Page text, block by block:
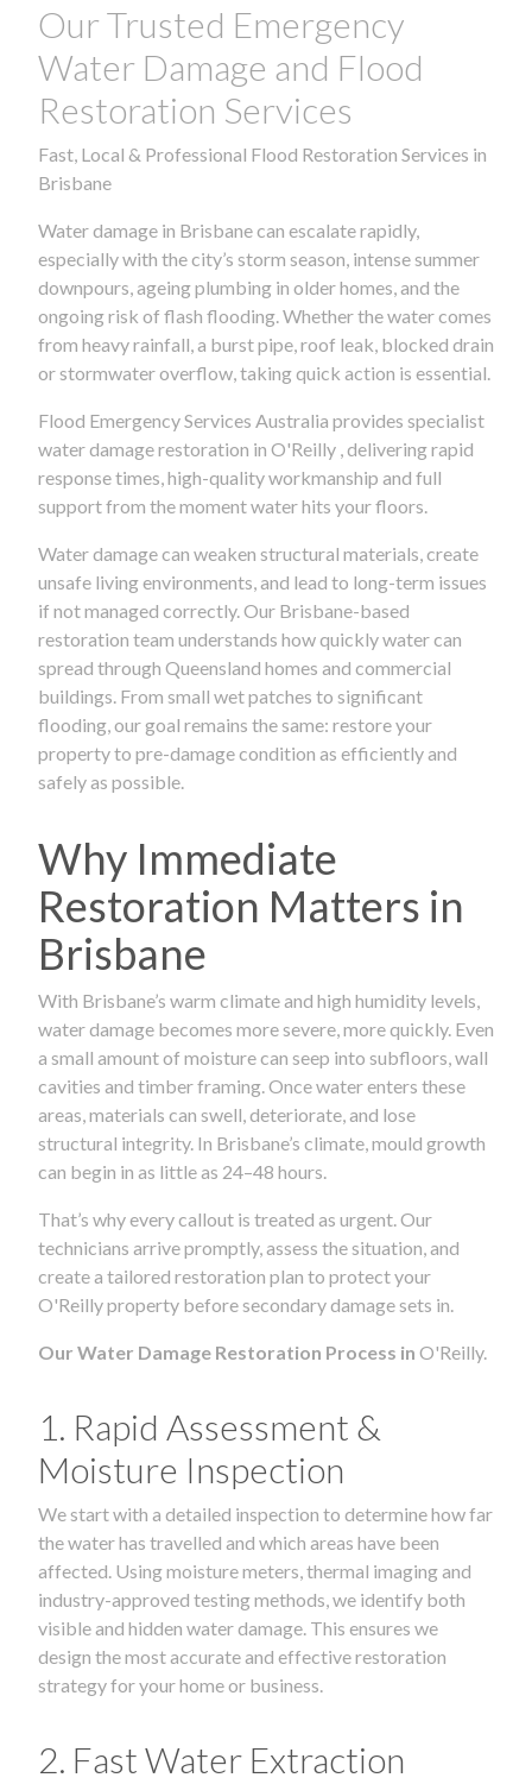
Our Trusted Emergency
Water Damage and Flood
Restoration Services
Fast, Local & Professional Flood Restoration Services in
Brisbane
Water damage in Brisbane can escalate rapidly,
especially with the city’s storm season, intense summer
downpours, ageing plumbing in older homes, and the
ongoing risk of flash flooding. Whether the water comes
from heavy rainfall, a burst pipe, roof leak, blocked drain
or stormwater overflow, taking quick action is essential.
Flood Emergency Services Australia provides specialist
water damage restoration in O'Reilly , delivering rapid
response times, high-quality workmanship and full
support from the moment water hits your floors.
Water damage can weaken structural materials, create
unsafe living environments, and lead to long-term issues
if not managed correctly. Our Brisbane-based
restoration team understands how quickly water can
spread through Queensland homes and commercial
buildings. From small wet patches to significant
flooding, our goal remains the same: restore your
property to pre-damage condition as efficiently and
safely as possible.
Why Immediate
Restoration Matters in
Brisbane
With Brisbane’s warm climate and high humidity levels,
water damage becomes more severe, more quickly. Even
a small amount of moisture can seep into subfloors, wall
cavities and timber framing. Once water enters these
areas, materials can swell, deteriorate, and lose
structural integrity. In Brisbane’s climate, mould growth
can begin in as little as 24–48 hours.
That’s why every callout is treated as urgent. Our
technicians arrive promptly, assess the situation, and
create a tailored restoration plan to protect your
O'Reilly property before secondary damage sets in.
Our Water Damage Restoration Process in O'Reilly.
1. Rapid Assessment &
Moisture Inspection
We start with a detailed inspection to determine how far
the water has travelled and which areas have been
affected. Using moisture meters, thermal imaging and
industry-approved testing methods, we identify both
visible and hidden water damage. This ensures we
design the most accurate and effective restoration
strategy for your home or business.
2. Fast Water Extraction